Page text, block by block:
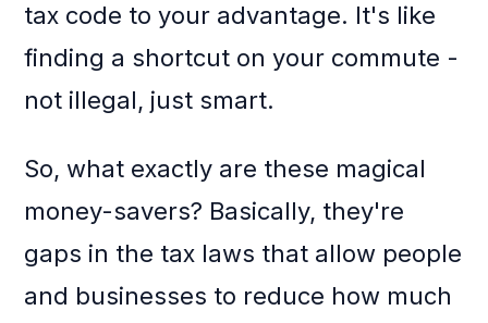
tax code to your advantage. It's like
finding a shortcut on your commute -
not illegal, just smart.
So, what exactly are these magical
money-savers? Basically, they're
gaps in the tax laws that allow people
and businesses to reduce how much